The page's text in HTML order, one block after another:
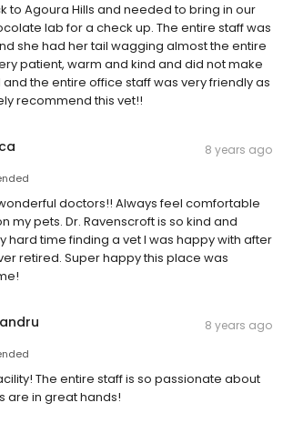
to Agoura Hills and needed to bring in our
lab for a check up. The entire staff was
she had her tail wagging almost the entire
patient, warm and kind and did not make
the entire office staff was very friendly as
recommend this vet!!
8 years ago
doctors!! Always feel comfortable
my pets. Dr. Ravenscroft is so kind and
hard time finding a vet I was happy with after
retired. Super happy this place was
8 years ago
The entire staff is so passionate about
are in great hands!